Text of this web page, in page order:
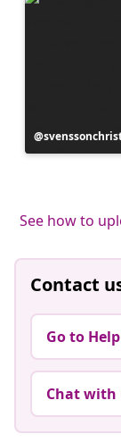
Post
published
See how to
Contact
Go to
Chat with